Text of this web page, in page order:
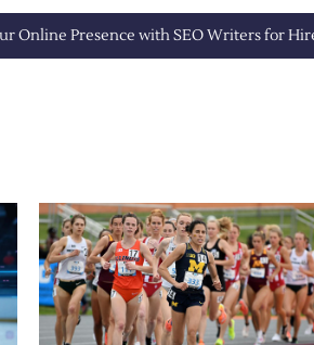
Online Presence with SEO Writers for